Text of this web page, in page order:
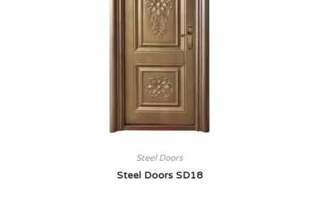
Steel Doors
Steel Doors SD18